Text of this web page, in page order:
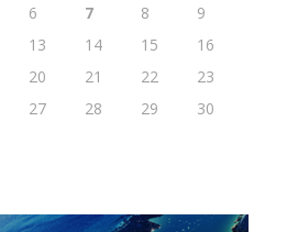
6 7 8
9
13 14 15
16
20 21 22
23
27 28 29
30